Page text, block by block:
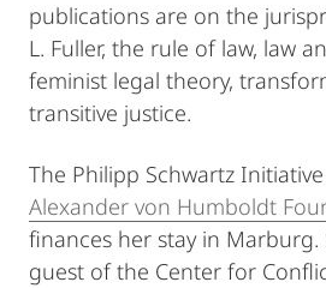
publications are on the
L. Fuller, the rule of law, law
feminist legal theory,
transitive justice.
The Philipp Schwartz
Alexander von Humboldt
finances her stay in Marburg.
guest of the Center for